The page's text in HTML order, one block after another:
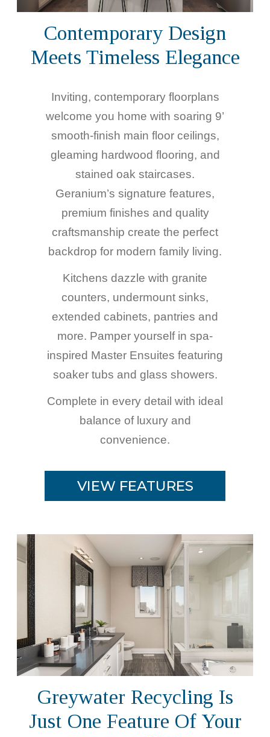
Contemporary Design
Meets Timeless Elegance
Inviting, contemporary floorplans
welcome you home with soaring 9’
smooth-finish main floor ceilings,
gleaming hardwood flooring, and
stained oak staircases.
Geranium’s signature features,
premium finishes and quality
craftsmanship create the perfect
backdrop for modern family living.
Kitchens dazzle with granite
counters, undermount sinks,
extended cabinets, pantries and
more. Pamper yourself in spa-
inspired Master Ensuites featuring
soaker tubs and glass showers.
Complete in every detail with ideal
balance of luxury and
convenience.
VIEW FEATURES
Greywater Recycling Is
Just One Feature Of Your